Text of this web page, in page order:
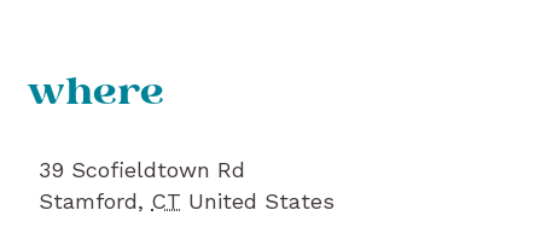
where
39 Scofieldtown Rd
Stamford, CT United States